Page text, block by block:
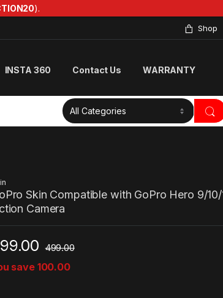
Shop
INSTA 360 Contact Us WARRANTY
Skin Compatible with GoPro Hero 9/10/
Camera
499.00
save 100.00
).